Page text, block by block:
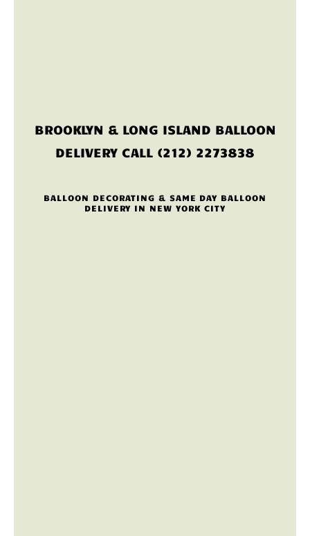
BROOKLYN & LONG ISLAND BALLOON
DELIVERY CALL (212) 2273838
BALLOON DECORATING & SAME DAY BALLOON
DELIVERY IN NEW YORK CITY